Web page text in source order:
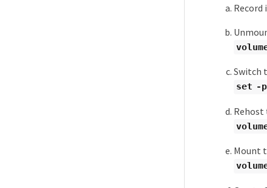
Record
Switch
set -
Rehost
Mount